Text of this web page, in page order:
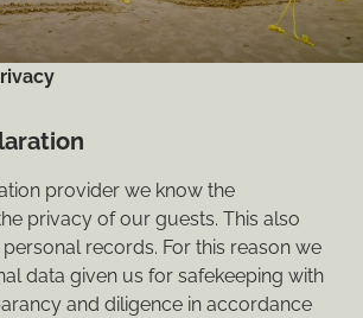
provider we know the
privacy of our guests. This also
records. For this reason we
data given us for safekeeping with
and diligence in accordance